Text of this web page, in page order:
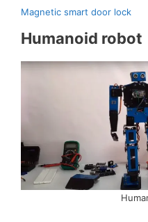
Magnetic smart door lock
Humanoid robot